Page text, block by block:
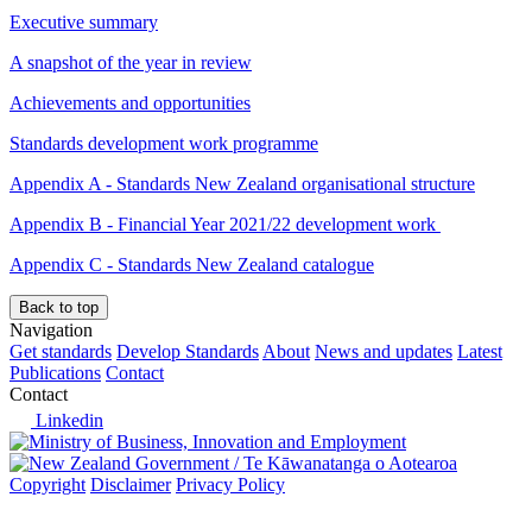
Executive summary
A snapshot of the year in review
Achievements and opportunities
Standards development work programme
Appendix A - Standards New Zealand organisational structure
Appendix B - Financial Year 2021/22 development work
Appendix C - Standards New Zealand catalogue
Back to top
Navigation
Get standards Develop Standards About News and updates Latest
Publications Contact
Contact
Linkedin
/Te Kāwanatanga o Aotearoa
Copyright Disclaimer Privacy Policy